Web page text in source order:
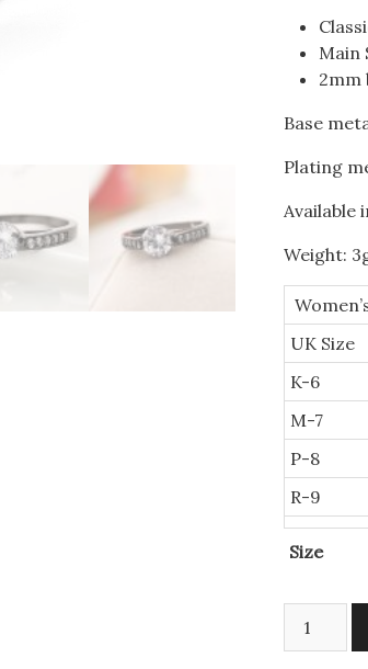
Main
2mm
Base
Plating
Available
Weight:
UK Size
K-6
M-7
P-8
R-9
Size